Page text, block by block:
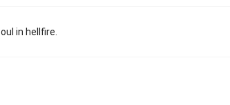
in hellfire.